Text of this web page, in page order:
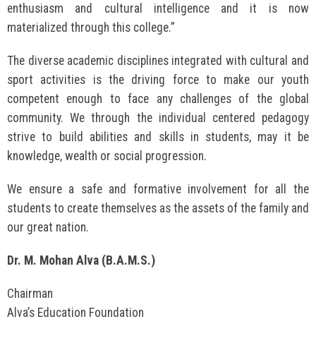
enthusiasm and cultural intelligence and it is now
materialized through this college.”
The diverse academic disciplines integrated with cultural and
sport activities is the driving force to make our youth
competent enough to face any challenges of the global
community. We through the individual centered pedagogy
strive to build abilities and skills in students, may it be
knowledge, wealth or social progression.
We ensure a safe and formative involvement for all the
students to create themselves as the assets of the family and
our great nation.
Dr. M. Mohan Alva (B.A.M.S.)
Chairman
Alva’s Education Foundation